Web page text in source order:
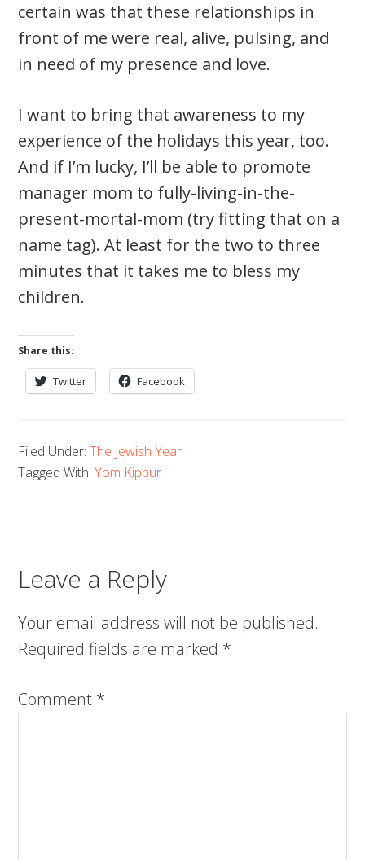
certain was that these relationships in
front of me were real, alive, pulsing, and
in need of my presence and love.
I want to bring that awareness to my
experience of the holidays this year, too.
And if I’m lucky, I’ll be able to promote
manager mom to fully-living-in-the-
present-mortal-mom (try fitting that on a
name tag). At least for the two to three
minutes that it takes me to bless my
children.
Share this:
Twitter Facebook
Filed Under:The Jewish Year
Tagged With:Yom Kippur
Leave a Reply
Your email address will not be published.
Required fields are marked *
Comment *